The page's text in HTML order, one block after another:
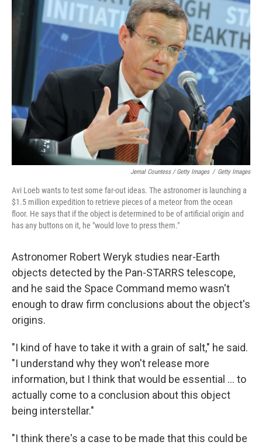
Jemal Countess / Getty Images / Getty Images
Avi Loeb wants to test some far-out ideas. The astronomer is launching a
$1.5 million expedition to retrieve pieces of a meteor from the ocean
floor. He says that if the object is determined to be of artificial origin and
has any buttons on it, he "would love to press them."
Astronomer Robert Weryk studies near-Earth
objects detected by the Pan-STARRS telescope,
and he said the Space Command memo wasn't
enough to draw firm conclusions about the object's
origins.
"I kind of have to take it with a grain of salt," he said.
"I understand why they won't release more
information, but I think that would be essential ... to
actually come to a conclusion about this object
being interstellar."
"I think there's a case to be made that this could be